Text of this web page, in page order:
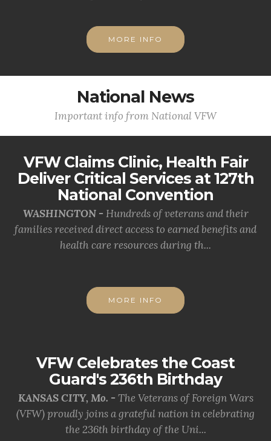
MORE INFO
National News
Important info from National VFW
VFW Claims Clinic, Health Fair
Deliver Critical Services at 127th
National Convention
WASHINGTON - Hundreds of veterans and their
families received direct access to earned benefits and
health care resources during th...
MORE INFO
VFW Celebrates the Coast
Guard's 236th Birthday
KANSAS CITY, Mo. - The Veterans of Foreign Wars
(VFW) proudly joins a grateful nation in celebrating
the 236th birthday of the Uni...